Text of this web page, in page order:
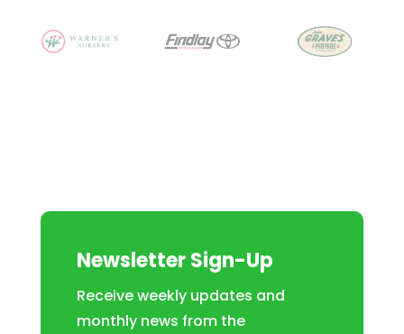
Newsletter Sign-Up
Receive weekly updates and
monthly news from the